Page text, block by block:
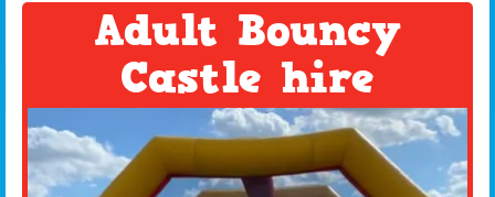
Adult Bouncy
Castle hire